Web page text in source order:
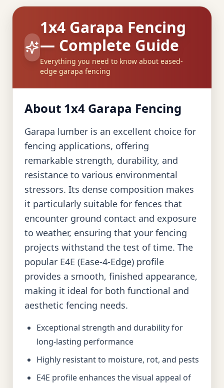
1x4 Garapa Fencing
— Complete Guide
Everything you need to know about eased-
edge garapa fencing
About 1x4 Garapa Fencing
Garapa lumber is an excellent choice for
fencing applications, offering
remarkable strength, durability, and
resistance to various environmental
stressors. Its dense composition makes
it particularly suitable for fences that
encounter ground contact and exposure
to weather, ensuring that your fencing
projects withstand the test of time. The
popular E4E (Ease-4-Edge) profile
provides a smooth, finished appearance,
making it ideal for both functional and
aesthetic fencing needs.
Exceptional strength and durability for
long-lasting performance
Highly resistant to moisture, rot, and pests
E4E profile enhances the visual appeal of